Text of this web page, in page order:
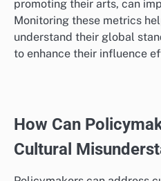
coercion, often through
policies. Key components
educational exchanges,
presence, which can
diplomacy, such as hosting
promoting their arts, can
Monitoring these metrics
understand their global